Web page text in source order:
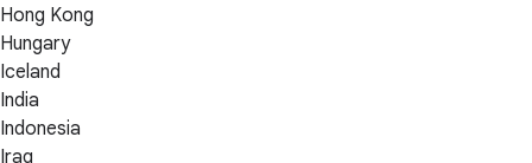
Hong Kong
Hungary
Iceland
India
Indonesia
Iraq